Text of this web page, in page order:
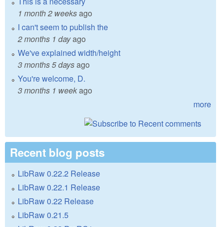
1 month 2 weeksago
I can't seem to publish the
2 months 1 dayago
We've explained width/height
3 months 5 daysago
You're welcome, D.
3 months 1 weekago
more
Recent blog posts
LibRaw 0.22.2 Release
LibRaw 0.22.1 Release
LibRaw 0.22 Release
LibRaw 0.21.5